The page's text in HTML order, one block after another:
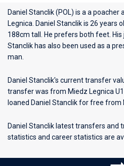
Daniel Stanclik (POL) is a a
Legnica . Daniel Stanclik is 26
188cm tall. He prefers both feet. His
Stanclik has also been used as a
man.
Daniel Stanclik's current transfer
transfer was from Miedz Legnica
loaned Daniel Stanclik for free from
Daniel Stanclik latest transfers and
statistics and career statistics are